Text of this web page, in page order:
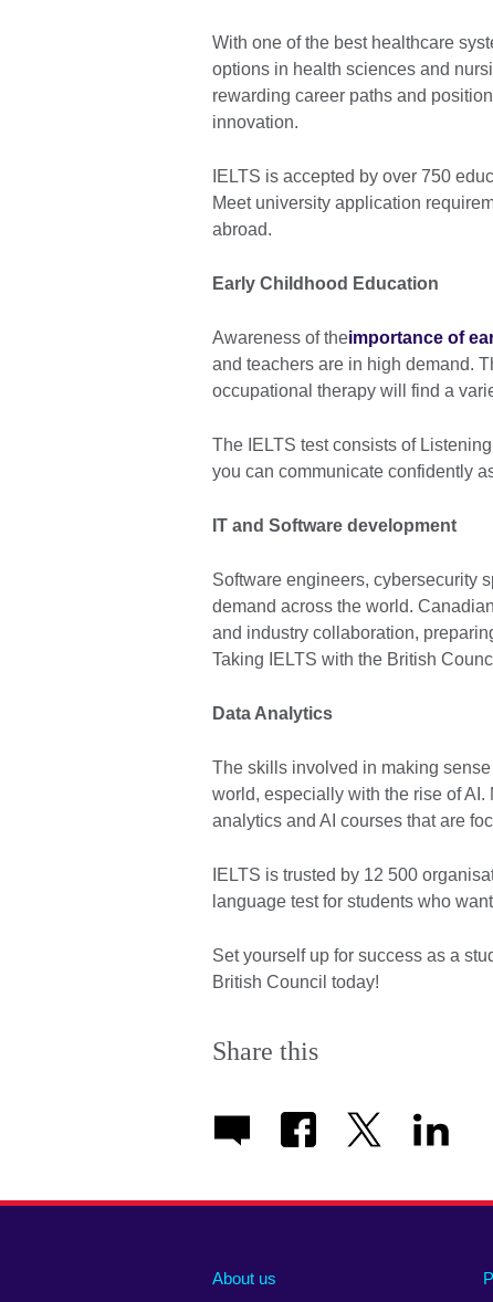
With one of the best healthcare
options in health sciences and
rewarding career paths and
innovation.
IELTS is accepted by over 750
Meet university application
abroad.
Early Childhood Education
Awareness of theimportance of
and teachers are in high demand.
occupational therapy will find a
The IELTS test consists of
you can communicate confidently
IT and Software development
Software engineers, cybersecurity
demand across the world.
and industry collaboration,
Taking IELTS with the British
Data Analytics
The skills involved in making
world, especially with the rise of
analytics and AI courses that are
IELTS is trusted by 12 500
language test for students who
Set yourself up for success as a
British Council today!
Share this
About us